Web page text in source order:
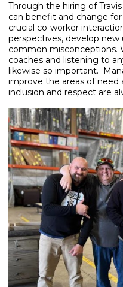
Through the hiring of
can benefit and change
crucial co-worker
perspectives, develop
common misconceptions.
coaches and listening to
likewise so important.
improve the areas of need
inclusion and respect are